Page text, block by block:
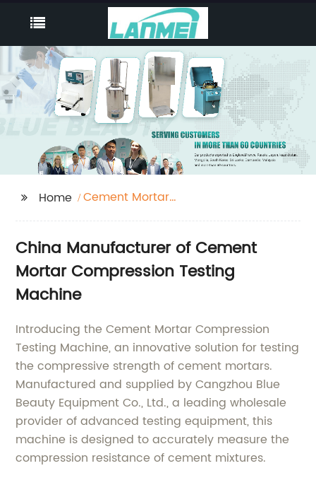
Home
Cement Mortar
China Manufacturer of Cement
Mortar Compression Testing
Machine
Introducing the Cement Mortar Compression
Testing Machine, an innovative solution for testing
the compressive strength of cement mortars.
Manufactured and supplied by Cangzhou Blue
Beauty Equipment Co., Ltd., a leading wholesale
provider of advanced testing equipment, this
machine is designed to accurately measure the
compression resistance of cement mixtures.